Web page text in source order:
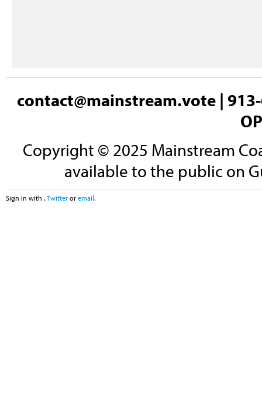
contact@mainstream.vote |
Copyright © 2025 Mainstream
available to the public on
Sign in with , Twitter or email.